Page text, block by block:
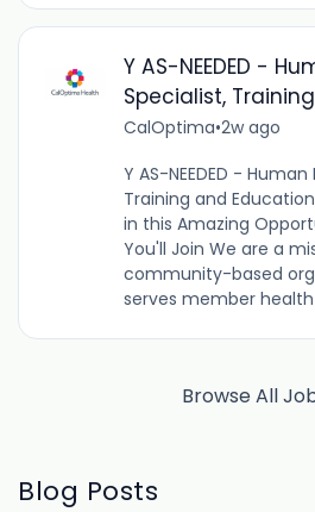
Y AS-NEEDED -
Specialist,
CalOptima•2w ago
Y AS-NEEDED -
Training and
in this Amazing
You'll Join We are a
community-based
serves member health
Browse All
Blog Posts